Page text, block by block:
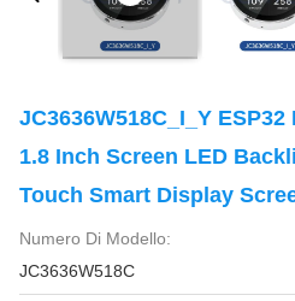
JC3636W518C_I_Y
1.8 Inch Screen LED
Touch Smart Display
Numero Di Modello:
JC3636W518C